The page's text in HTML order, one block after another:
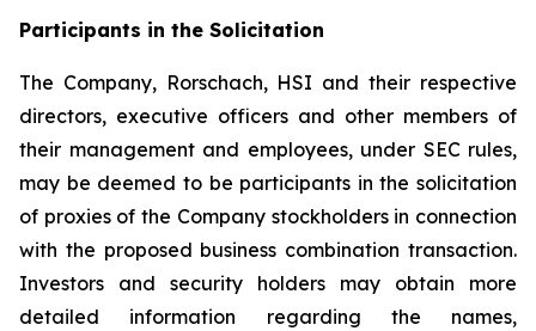
Participants in the Solicitation
The Company, Rorschach, HSI and their respective
directors, executive officers and other members of
their management and employees, under SEC rules,
may be deemed to be participants in the solicitation
of proxies of the Company stockholders in connection
with the proposed business combination transaction.
Investors and security holders may obtain more
detailed information regarding the names,